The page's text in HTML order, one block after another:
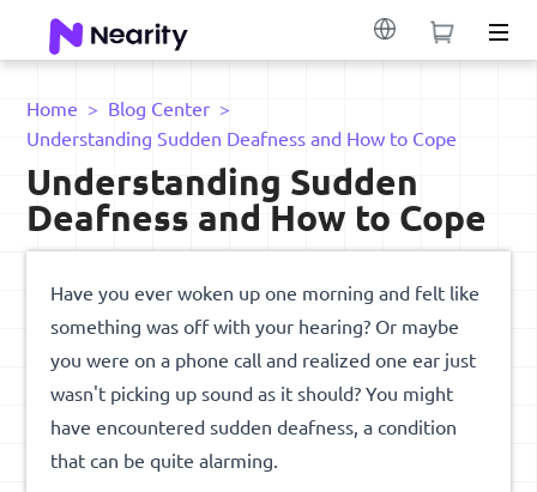
Home > Blog Center >
Understanding Sudden Deafness and How to Cope
Understanding Sudden
Deafness and How to Cope
Have you ever woken up one morning and felt like
something was off with your hearing? Or maybe
you were on a phone call and realized one ear just
wasn't picking up sound as it should? You might
have encountered sudden deafness, a condition
that can be quite alarming.